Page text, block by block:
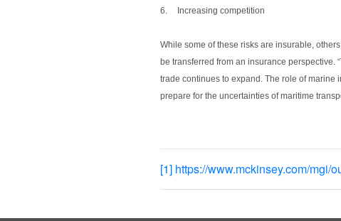
6.
Increasing competition
While some of these risks are insurable,
be transferred from an insurance perspective.
trade continues to expand. The role of marine
prepare for the uncertainties of maritime
[1] https://www.mckinsey.com/mgi/